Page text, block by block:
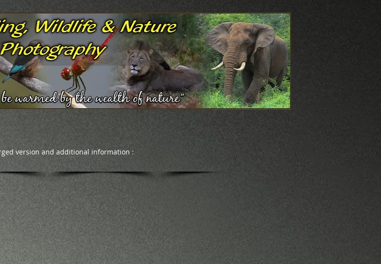
version and additional information :